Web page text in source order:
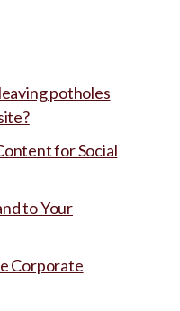
potholes
for Social
to Your
Corporate